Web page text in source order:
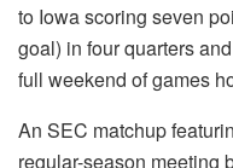
to Iowa scoring seven
goal) in four quarters
full weekend of games
An SEC matchup
regular-season meeting